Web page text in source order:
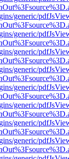
generic/
generic/
generic/
generic/
generic/
generic/
generic/
generic/